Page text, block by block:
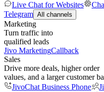
Live Chat for Websites
Telegram All channels
Marketing
Turn traffic into
qualified leads
Jivo MarketingCallback
Sales
Drive more deals, higher order
values, and a larger customer
JivoChat Business Phone